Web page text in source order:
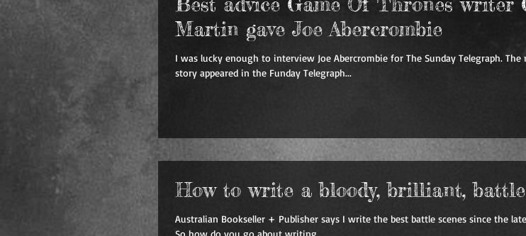
Martin gave Joe Abercrombie
I was lucky enough to interview Joe Abercrombie for The Sunday Telegraph.
story appeared in the Funday Telegraph...
How to write a bloody, brilliant, battle
Australian Bookseller + Publisher says I write the best battle scenes since the
So how do you go about writing...